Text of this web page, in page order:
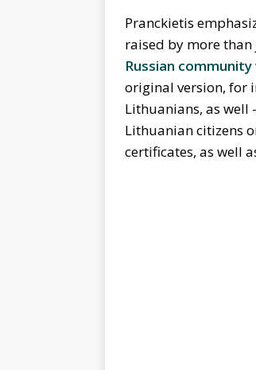
Pranckietis
raised by more
Russian community
original version, for
Lithuanians, as well
Lithuanian citizens
certificates, as well